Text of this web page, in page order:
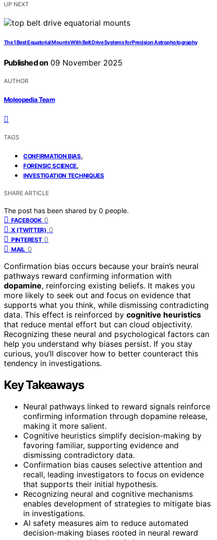
UP NEXT
The 1 Best Equatorial Mounts With Belt Drive Systems for Precision Astrophotography
Published on 09 November 2025
AUTHOR
Moleopedia Team
TAGS
CONFIRMATION BIAS,
FORENSIC SCIENCE,
INVESTIGATION TECHNIQUES
SHARE ARTICLE
The post has been shared by 0 people.
FACEBOOK 0
X (TWITTER) 0
PINTEREST 0
MAIL 0
Confirmation bias occurs because your brain’s neural
pathways reward confirming information with
dopamine, reinforcing existing beliefs. It makes you
more likely to seek out and focus on evidence that
supports what you think, while dismissing contradicting
data. This effect is reinforced by cognitive heuristics
that reduce mental effort but can cloud objectivity.
Recognizing these neural and psychological factors can
help you understand why biases persist. If you stay
curious, you’ll discover how to better counteract this
tendency in investigations.
Key Takeaways
Neural pathways linked to reward signals reinforce
confirming information through dopamine release,
making it more salient.
Cognitive heuristics simplify decision-making by
favoring familiar, supporting evidence and
dismissing contradictory data.
Confirmation bias causes selective attention and
recall, leading investigators to focus on evidence
that supports their initial hypothesis.
Recognizing neural and cognitive mechanisms
enables development of strategies to mitigate bias
in investigations.
AI safety measures aim to reduce automated
decision-making biases rooted in neural reward